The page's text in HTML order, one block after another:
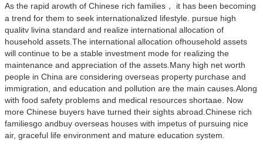
As the rapid arowth of Chinese rich families， it has been becoming
a trend for them to seek internationalized lifestyle. pursue high
qualitv livina standard and realize international allocation of
household assets.The international allocation ofhousehold assets
will continue to be a stable investment mode for realizing the
maintenance and appreciation of the assets.Many high net worth
people in China are considering overseas property purchase and
immigration, and education and pollution are the main causes.Along
with food safety problems and medical resources shortaae. Now
more Chinese buyers have turned their sights abroad.Chinese rich
familiesgo andbuy overseas houses with impetus of pursuing nice
air, graceful life environment and mature education system.